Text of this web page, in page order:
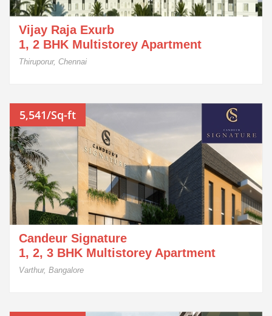
Vijay Raja Exurb
1, 2 BHK Multistorey Apartment
Thiruporur, Chennai
5,541/Sq-ft
Candeur Signature
1, 2, 3 BHK Multistorey Apartment
Varthur, Bangalore